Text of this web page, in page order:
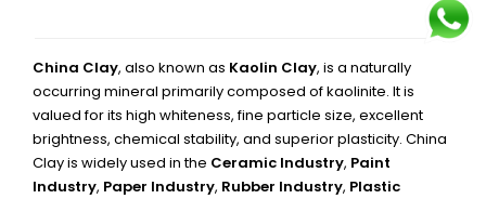
China Clay, also known as Kaolin Clay, is a naturally
occurring mineral primarily composed of kaolinite. It is
valued for its high whiteness, fine particle size, excellent
brightness, chemical stability, and superior plasticity. China
Clay is widely used in the Ceramic Industry, Paint
Industry, Paper Industry, Rubber Industry, Plastic